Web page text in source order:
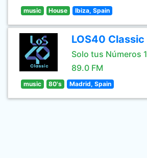
music House Ibiza, Spain
LOS40 Classic
Solo tus Números 1
89.0 FM
music 80's Madrid, Spain